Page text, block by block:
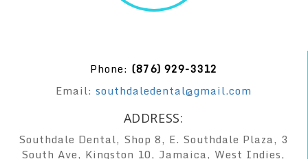
Phone: (876) 929-3312
Email: southdaledental@gmail.com
ADDRESS:
Southdale Dental, Shop 8, E. Southdale Plaza, 3
South Ave, Kingston 10, Jamaica, West Indies,